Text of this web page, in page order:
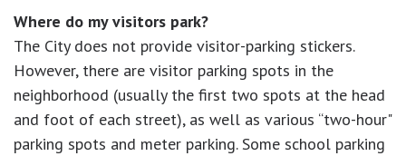
Where do my visitors park?
The City does not provide visitor-parking stickers.
However, there are visitor parking spots in the
neighborhood (usually the first two spots at the head
and foot of each street), as well as various “two-hour"
parking spots and meter parking. Some school parking